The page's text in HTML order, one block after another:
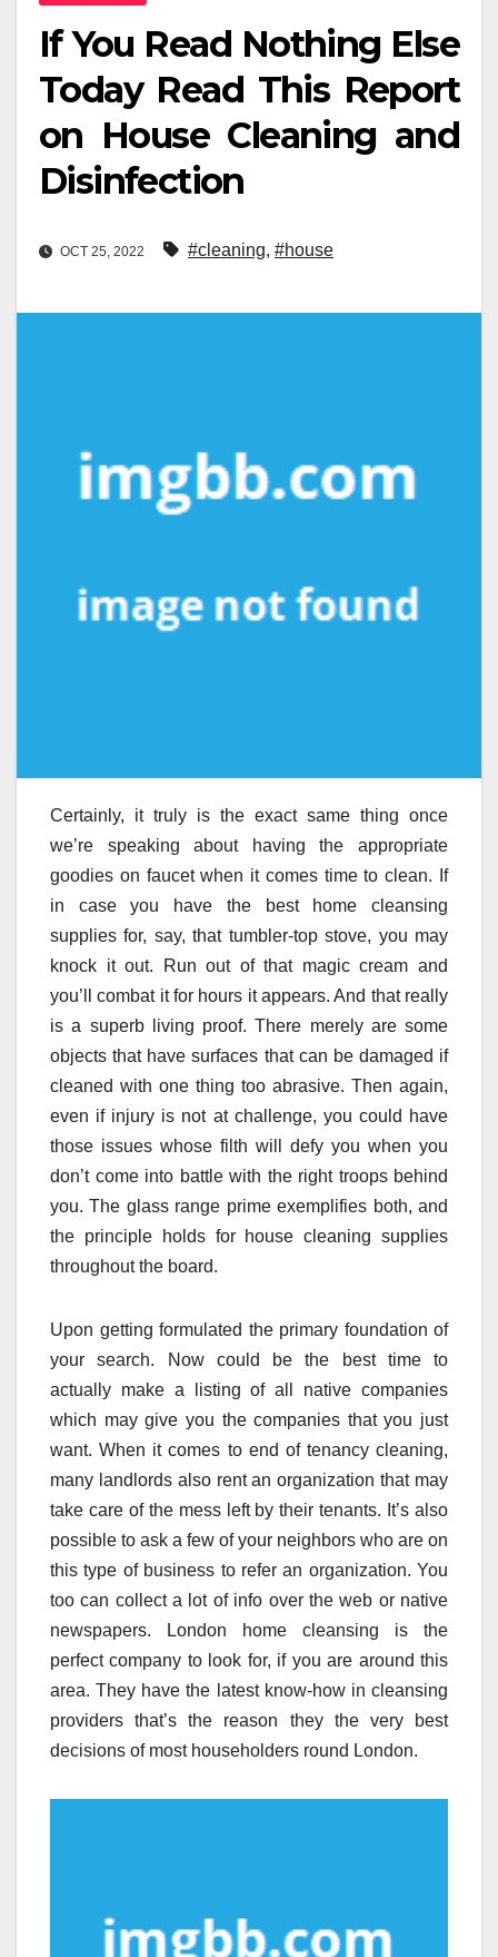
If You Read Nothing Else
Today Read This Report
on House Cleaning and
Disinfection
OCT 25, 2022 #cleaning, #house
Certainly, it truly is the exact same thing once
we’re speaking about having the appropriate
goodies on faucet when it comes time to clean. If
in case you have the best home cleansing
supplies for, say, that tumbler-top stove, you may
knock it out. Run out of that magic cream and
you’ll combat it for hours it appears. And that really
is a superb living proof. There merely are some
objects that have surfaces that can be damaged if
cleaned with one thing too abrasive. Then again,
even if injury is not at challenge, you could have
those issues whose filth will defy you when you
don’t come into battle with the right troops behind
you. The glass range prime exemplifies both, and
the principle holds for house cleaning supplies
throughout the board.
Upon getting formulated the primary foundation of
your search. Now could be the best time to
actually make a listing of all native companies
which may give you the companies that you just
want. When it comes to end of tenancy cleaning,
many landlords also rent an organization that may
take care of the mess left by their tenants. It’s also
possible to ask a few of your neighbors who are on
this type of business to refer an organization. You
too can collect a lot of info over the web or native
newspapers. London home cleansing is the
perfect company to look for, if you are around this
area. They have the latest know-how in cleansing
providers that’s the reason they the very best
decisions of most householders round London.